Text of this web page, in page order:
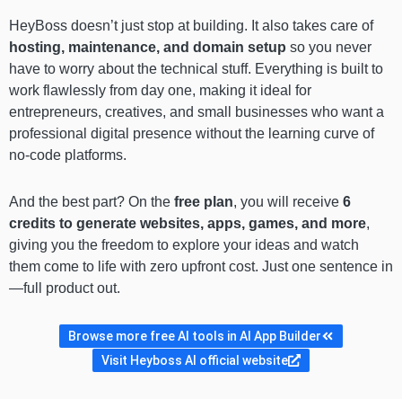
HeyBoss doesn’t just stop at building. It also takes care of
hosting, maintenance, and domain setup so you never
have to worry about the technical stuff. Everything is built to
work flawlessly from day one, making it ideal for
entrepreneurs, creatives, and small businesses who want a
professional digital presence without the learning curve of
no-code platforms.
And the best part? On the free plan, you will receive 6
credits to generate websites, apps, games, and more,
giving you the freedom to explore your ideas and watch
them come to life with zero upfront cost. Just one sentence in
—full product out.
Browse more free AI tools in AI App Builder
Visit Heyboss AI official website